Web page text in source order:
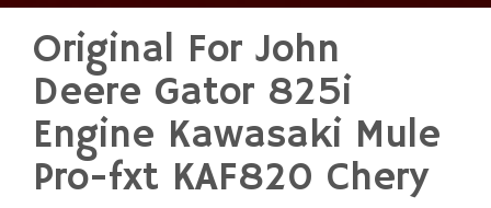
content
Original For John
Deere Gator 825i
Engine Kawasaki Mule
Pro-fxt KAF820 Chery